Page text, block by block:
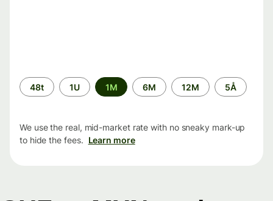
Time
period
48t 1U 1M 6M 12M 5Å
We use the real, mid-market rate with no sneaky mark-up
to hide the fees. Learn more